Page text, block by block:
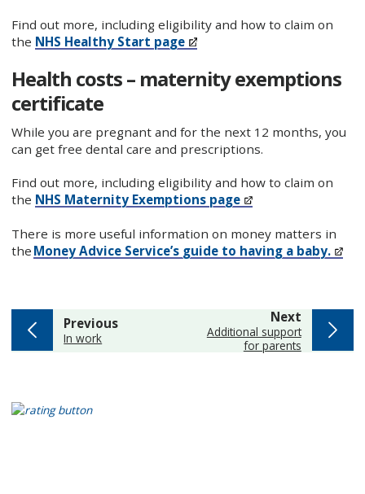
Find out more, including eligibility and how to claim on
the NHS Healthy Start page
Health costs – maternity exemptions
certificate
While you are pregnant and for the next 12 months, you
can get free dental care and prescriptions.
Find out more, including eligibility and how to claim on
the NHS Maternity Exemptions page
There is more useful information on money matters in
the Money Advice Service’s guide to having a baby.
Nextpage
:Additional support
for parents
Previouspage
:In work